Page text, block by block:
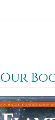
Our